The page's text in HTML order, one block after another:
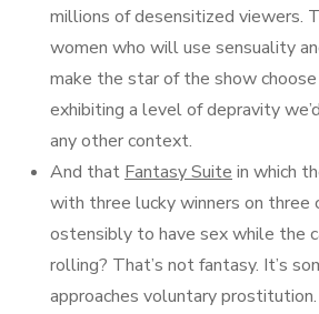
millions of desensitized viewers.
women who will use sensuality
make the star of the show
exhibiting a level of depravity
any other context.
And that Fantasy Suite in which
with three lucky winners on three
ostensibly to have sex while the
rolling? That’s not fantasy. It’s
approaches voluntary